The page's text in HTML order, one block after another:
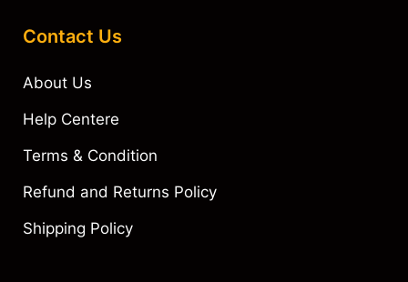
Contact Us
About Us
Help Centere
Terms & Condition
Refund and Returns Policy
Shipping Policy